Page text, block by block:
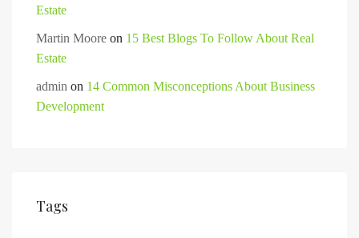
Estate
Martin Moore on 15 Best Blogs To Follow About Real
Estate
admin on 14 Common Misconceptions About Business
Development
Tags